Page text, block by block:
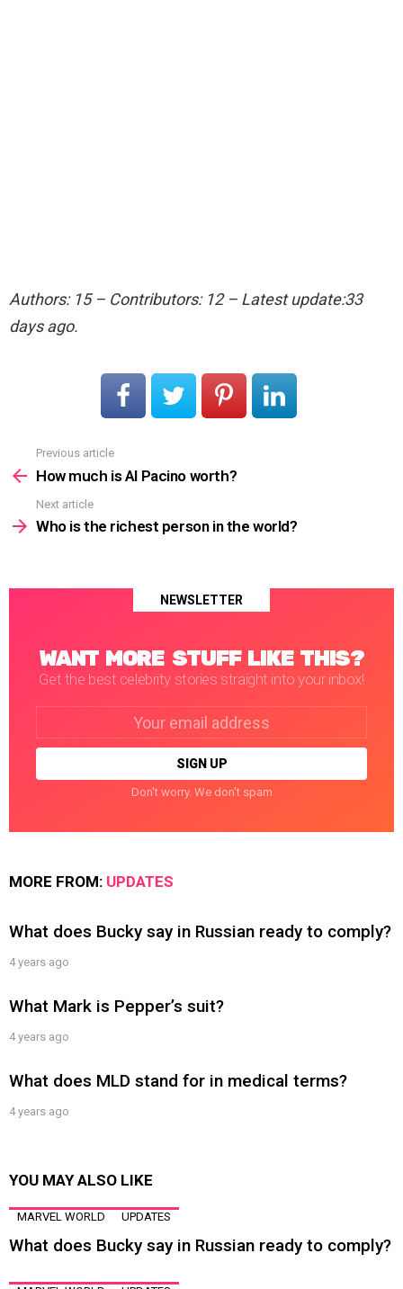
Authors: 15 – Contributors: 12 – Latest update:33
days ago.
more
Previous article
How much is Al Pacino worth?
Next article
Who is the richest person in the world?
NEWSLETTER
WANT MORE STUFF LIKE THIS?
Get the best celebrity stories straight into your inbox!
Don't worry. We don't spam
MORE FROM: UPDATES
What does Bucky say in Russian ready to comply?
4 years ago
What Mark is Pepper’s suit?
4 years ago
What does MLD stand for in medical terms?
4 years ago
YOU MAY ALSO LIKE
MARVEL WORLD UPDATES
What does Bucky say in Russian ready to comply?